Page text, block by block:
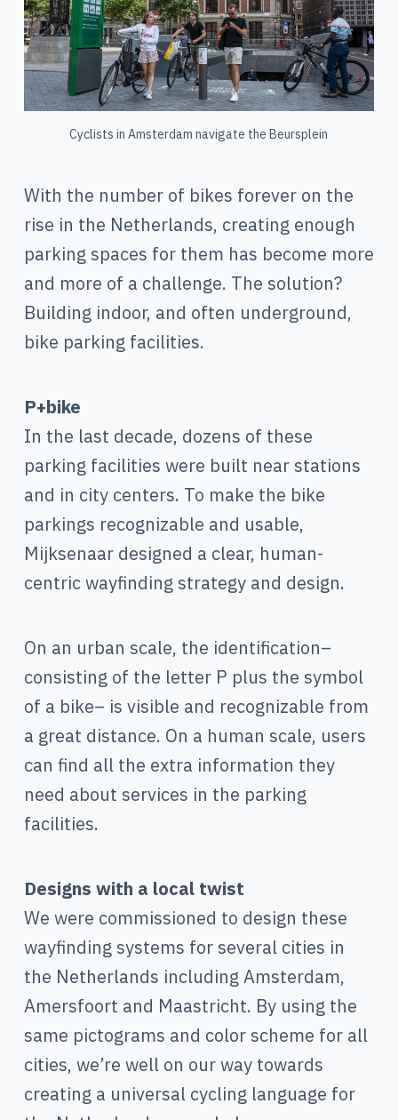
Cyclists in Amsterdam navigate the Beursplein
With the number of bikes forever on the
rise in the Netherlands, creating enough
parking spaces for them has become more
and more of a challenge. The solution?
Building indoor, and often underground,
bike parking facilities.
P+bike
In the last decade, dozens of these
parking facilities were built near stations
and in city centers. To make the bike
parkings recognizable and usable,
Mijksenaar designed a clear, human-
centric wayfinding strategy and design.
On an urban scale, the identification–
consisting of the letter P plus the symbol
of a bike– is visible and recognizable from
a great distance. On a human scale, users
can find all the extra information they
need about services in the parking
facilities.
Designs with a local twist
We were commissioned to design these
wayfinding systems for several cities in
the Netherlands including Amsterdam,
Amersfoort and Maastricht. By using the
same pictograms and color scheme for all
cities, we’re well on our way towards
creating a universal cycling language for